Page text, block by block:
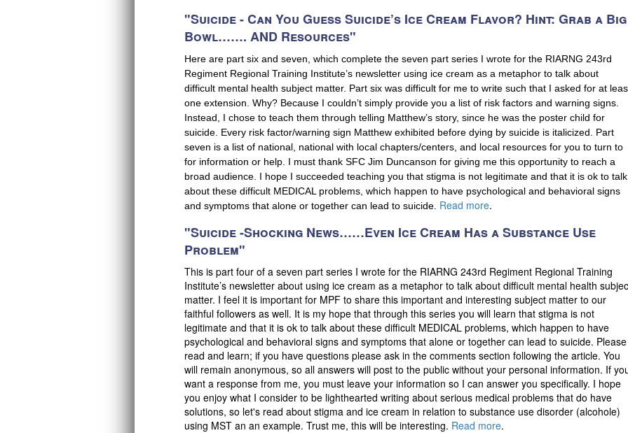
"Suicide - Can You Guess Suicide’s Ice Cream Flavor? Hint: Grab a Big
Bowl……. AND Resources"
Here are part six and seven, which complete the seven part series I wrote for the RIARNG 243rd
Regiment Regional Training Institute’s newsletter using ice cream as a metaphor to talk about
difficult mental health subject matter. Part six was difficult for me to write such that I asked for at
one extension. Why? Because I couldn’t simply provide you a list of risk factors and warning signs.
Instead, I chose to teach them through telling Matthew’s story, since he was the poster child for
suicide. Every risk factor/warning sign Matthew exhibited before dying by suicide is italicized. Part
seven is a list of national, national with local chapters/centers, and local resources for you to turn to
for information or help. I must thank SFC Jim Duncanson for giving me this opportunity to reach a
broad audience. I hope I succeeded teaching you that stigma is not legitimate and that it is ok to talk
about these difficult MEDICAL problems, which happen to have psychological and behavioral signs
and symptoms that alone or together can lead to suicide. Read more.
"Suicide -Shocking News……Even Ice Cream Has a Substance Use
Problem"
This is part four of a seven part series I wrote for the RIARNG 243rd Regiment Regional Training
Institute’s newsletter about using ice cream as a metaphor to talk about difficult mental health
matter. I feel it is important for MPF to share this important and interesting subject matter to our
faithful followers as well. It is my hope that through this series you will learn that stigma is not
legitimate and that it is ok to talk about these difficult MEDICAL problems, which happen to have
psychological and behavioral signs and symptoms that alone or together can lead to suicide. Please
read and learn; if you have questions please ask in the comments section following the article. You
will remain anonymous, so all answers will post to the public without your personal information. If
want a response from me, you must leave your information so I can answer you specifically. I hope
you enjoy what I consider to be lighthearted writing about serious medical problems that do have
solutions, so let's read about stigma and ice cream in relation to substance use disorder (alcohole)
using MST an an example. Trust me, this will be interesting. Read more.